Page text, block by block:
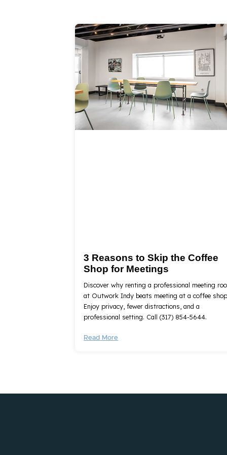
3 Reasons to Skip the Coffee
Shop for Meetings
Discover why renting a professional meeting
at Outwork Indy beats meeting at a coffee
Enjoy privacy, fewer distractions, and a
professional setting. Call (317) 854-5644.
Read More